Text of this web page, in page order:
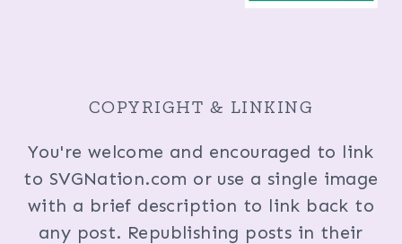
COPYRIGHT & LINKING
You're welcome and encouraged to link
to SVGNation.com or use a single image
with a brief description to link back to
any post. Republishing posts in their